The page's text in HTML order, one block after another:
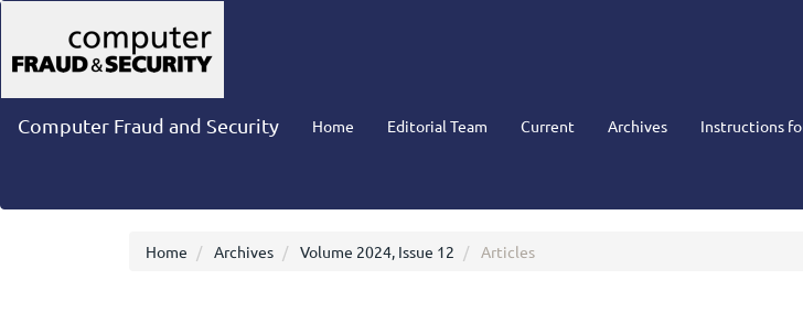
Navigation
Main
Content
Sidebar
Computer Fraud and Security Home Editorial Team Current Archives Instructions
Home Archives Volume 2024, Issue 12 Articles